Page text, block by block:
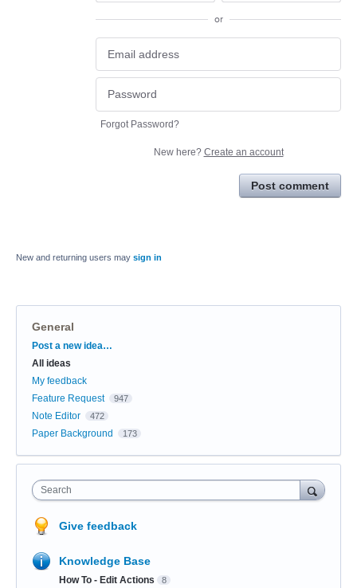
or
Forgot Password?
New here? Create an account
Post comment
New and returning users may sign in
General
Categories
Post a new idea…
All ideas
My feedback
Feature Request
947
Note Editor 472
Paper Background 173
Search
Give feedback
Knowledge Base
How To - Edit Actions 8